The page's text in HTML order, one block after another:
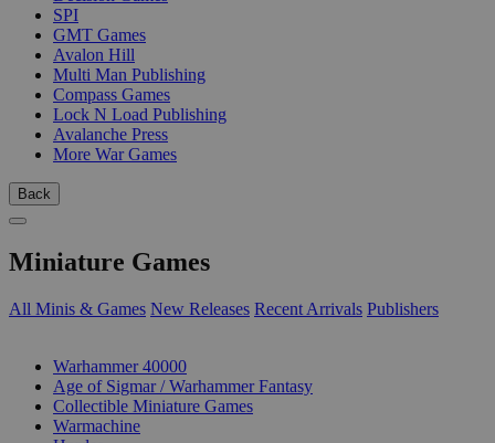
SPI
GMT Games
Avalon Hill
Multi Man Publishing
Compass Games
Lock N Load Publishing
Avalanche Press
More War Games
Back
Miniature Games
All Minis & Games New Releases Recent Arrivals Publishers
Warhammer 40000
Age of Sigmar / Warhammer Fantasy
Collectible Miniature Games
Warmachine